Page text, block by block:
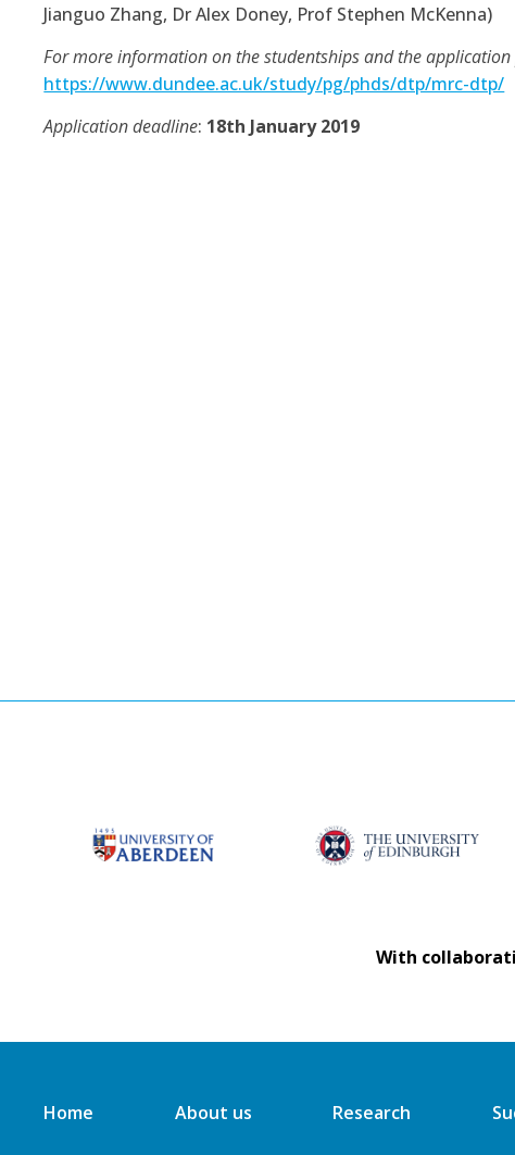
Jianguo Zhang, Dr Alex Doney, Prof Stephen McKenna)
For more information on the studentships and the application
https://www.dundee.ac.uk/study/pg/phds/dtp/mrc-dtp/
Application deadline: 18th January 2019
With
Home About us Research